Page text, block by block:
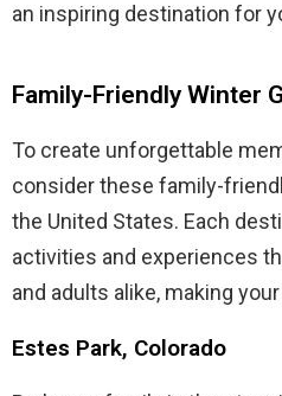
an inspiring destination for
Family-Friendly Winter
To create unforgettable
consider these family-
the United States. Each
activities and experiences
and adults alike, making
Estes Park, Colorado